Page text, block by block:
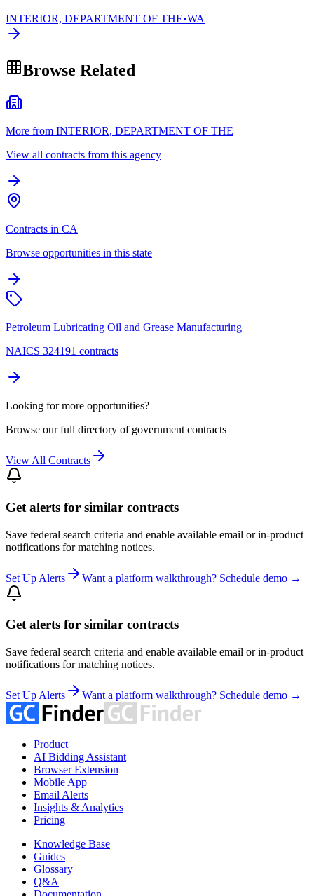
INTERIOR, DEPARTMENT OF THE•WA
Browse Related
More from INTERIOR, DEPARTMENT OF THE
View all contracts from this agency
Contracts in CA
Browse opportunities in this state
Petroleum Lubricating Oil and Grease Manufacturing
NAICS 324191 contracts
Looking for more opportunities?
Browse our full directory of government contracts
View All Contracts
Get alerts for similar contracts
Save federal search criteria and enable available email or in-product
notifications for matching notices.
Set Up Alerts Want a platform walkthrough? Schedule demo →
Get alerts for similar contracts
Save federal search criteria and enable available email or in-product
notifications for matching notices.
Set Up Alerts Want a platform walkthrough? Schedule demo →
Product
AI Bidding Assistant
Browser Extension
Mobile App
Email Alerts
Insights & Analytics
Pricing
Knowledge Base
Guides
Glossary
Q&A